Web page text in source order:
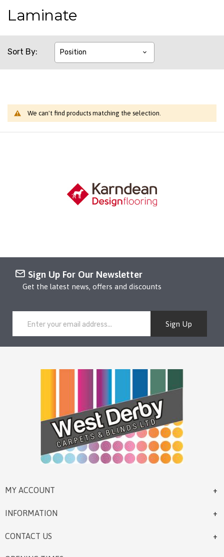
Laminate
Sort By
We can't find products matching the selection.
Sign Up For Our Newsletter
Get the latest news, offers and discounts
Sign Up
MY ACCOUNT
INFORMATION
CONTACT US